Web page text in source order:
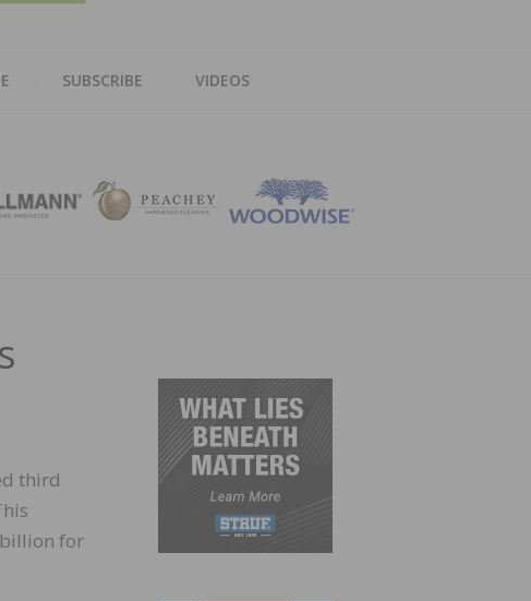
SUBSCRIBE VIDEOS
third
billion for